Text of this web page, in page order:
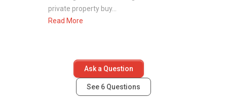
private property buy...
Read More
Ask a Question
See 6 Questions